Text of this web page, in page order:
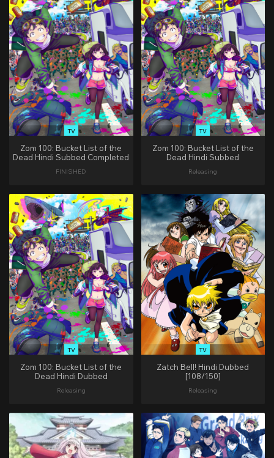
TV
Zom 100: Bucket List of the
Dead Hindi Subbed Completed
FINISHED
TV
Zom 100: Bucket List of the
Dead Hindi Subbed
Releasing
TV
Zom 100: Bucket List of the
Dead Hindi Dubbed
Releasing
TV
Zatch Bell! Hindi Dubbed
[108/150]
Releasing